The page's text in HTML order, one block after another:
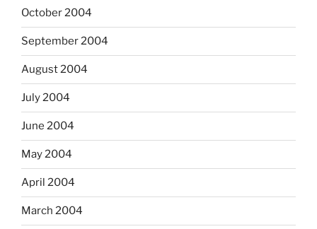
October 2004
September 2004
August 2004
July 2004
June 2004
May 2004
April 2004
March 2004